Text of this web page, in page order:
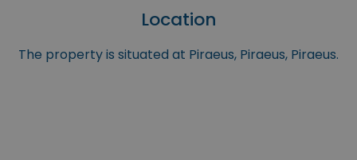
Location
The property is situated at Piraeus, Piraeus, Piraeus.